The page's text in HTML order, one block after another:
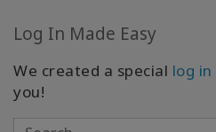
Log In Made Easy
We created a special log
you!